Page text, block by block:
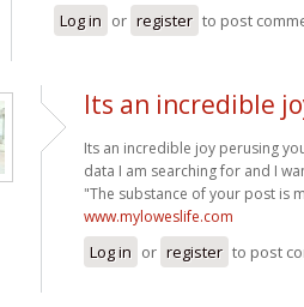
Log in or register to post
Its an incredible
Its an incredible joy perusing
data I am searching for and I
"The substance of your post is
www.myloweslife.com
Log in or register to post